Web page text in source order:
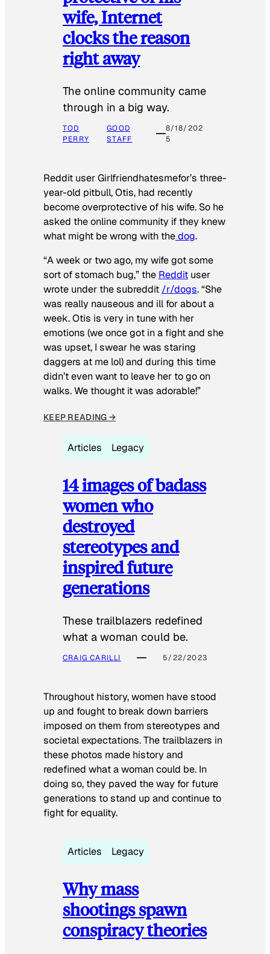
wife, Internet
clocks the reason
right away
The online community came
through in a big way.
TOD
PERRY
GOOD
STAFF
8/18/202
5
Reddit user Girlfriendhatesmefor’s three-
year-old pitbull, Otis, had recently
become overprotective of his wife. So he
asked the online community if they knew
what might be wrong with thedog.
“A week or two ago, my wife got some
sort of stomach bug,” the Reddit user
wrote under the subreddit /r/dogs. “She
was really nauseous and ill for about a
week. Otis is very in tune with her
emotions (we once got in a fight and she
was upset, I swear he was staring
daggers at me lol) and during this time
didn’t even want to leave her to go on
walks. We thought it was adorable!”
KEEP READING →
Articles Legacy
14 images of badass
women who
destroyed
stereotypes and
inspired future
generations
These trailblazers redefined
what a woman could be.
CRAIG CARILLI 5/22/2023
Throughout history, women have stood
up and fought to break down barriers
imposed on them from stereotypes and
societal expectations. The trailblazers in
these photos made history and
redefined what a woman could be. In
doing so, they paved the way for future
generations to stand up and continue to
fight for equality.
Articles Legacy
Why mass
shootings spawn
conspiracy theories